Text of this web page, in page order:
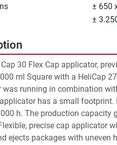
± 650
±
30 Flex Cap applicator,
ml Square with a HeliCap
was running in combination
has a small
h. The production capacity
precise cap applicator
ejects packages with uneven